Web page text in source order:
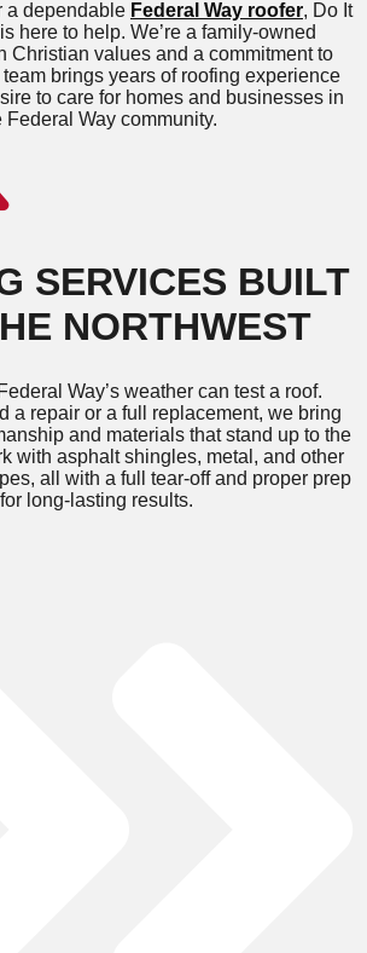
a dependable Federal Way roofer, Do It
here to help. We’re a family-owned
Christian values and a commitment to
brings years of roofing experience
to care for homes and businesses in
Federal Way community.
SERVICES BUILT
NORTHWEST
Way’s weather can test a roof.
a repair or a full replacement, we bring
and materials that stand up to the
with asphalt shingles, metal, and other
all with a full tear-off and proper prep
for long-lasting results.